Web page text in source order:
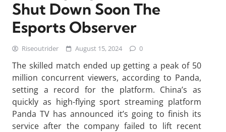
Shut Down Soon The
Esports Observer
Riseoutrider August 15, 2024 0
The skilled match ended up getting a peak of 50
million concurrent viewers, according to Panda,
setting a record for the platform. China’s as
quickly as high-flying sport streaming platform
Panda TV has announced it’s going to finish its
service after the company failed to lift recent